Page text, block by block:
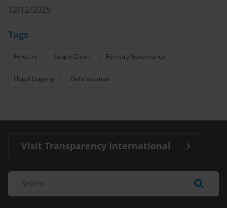
12/12/2025
Tags
Forestry Supply Chain Forestry Governance
Illegal Logging Deforestation
Visit Transparency International